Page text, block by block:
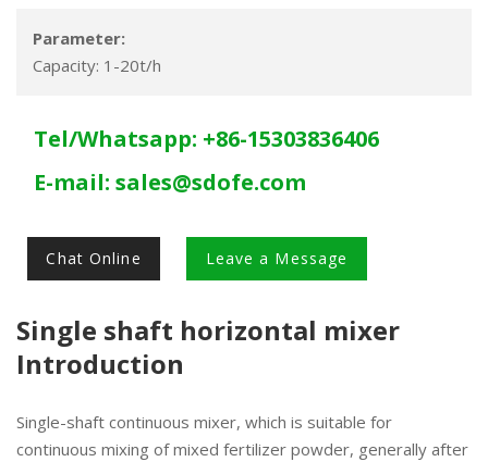
Parameter:
Capacity: 1-20t/h
Tel/Whatsapp: +86-15303836406
E-mail: sales@sdofe.com
Chat Online Leave a Message
Single shaft horizontal mixer
Introduction
Single-shaft continuous mixer, which is suitable for
continuous mixing of mixed fertilizer powder, generally after